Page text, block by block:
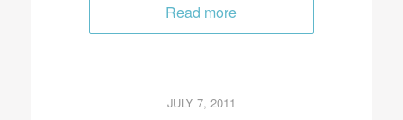
Read more
JULY 7, 2011